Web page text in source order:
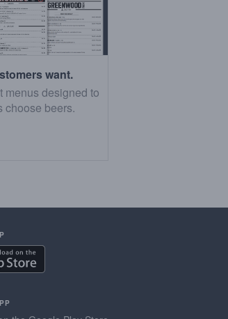
want.
menus designed to
choose beers.